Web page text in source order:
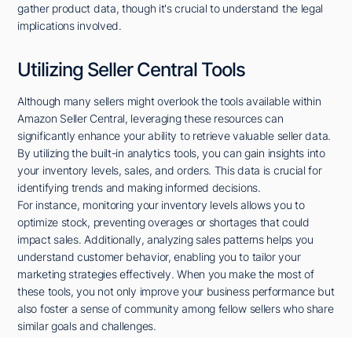
gather product data, though it's crucial to understand the legal
implications involved.
Utilizing Seller Central Tools
Although many sellers might overlook the tools available within
Amazon Seller Central, leveraging these resources can
significantly enhance your ability to retrieve valuable seller data.
By utilizing the built-in analytics tools, you can gain insights into
your inventory levels, sales, and orders. This data is crucial for
identifying trends and making informed decisions.
For instance, monitoring your inventory levels allows you to
optimize stock, preventing overages or shortages that could
impact sales. Additionally, analyzing sales patterns helps you
understand customer behavior, enabling you to tailor your
marketing strategies effectively. When you make the most of
these tools, you not only improve your business performance but
also foster a sense of community among fellow sellers who share
similar goals and challenges.